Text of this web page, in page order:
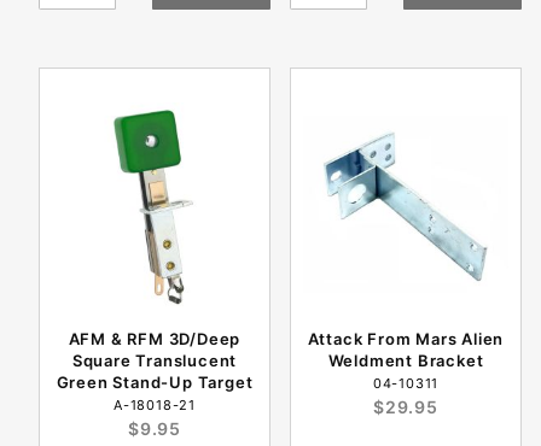
AFM & RFM 3D/Deep
Square Translucent
Green Stand-Up Target
A-18018-21
$9.95
Attack From Mars Alien
Weldment Bracket
04-10311
$29.95